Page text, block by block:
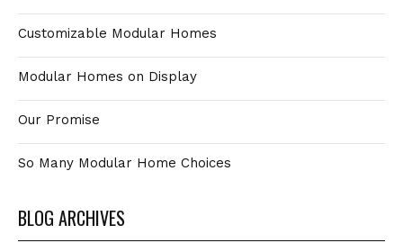
Customizable Modular Homes
Modular Homes on Display
Our Promise
So Many Modular Home Choices
BLOG ARCHIVES